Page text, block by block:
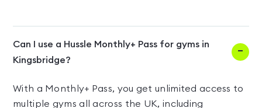
Can I use a Hussle Monthly+ Pass for gyms in
Kingsbridge?
With a Monthly+ Pass, you get unlimited access to
multiple gyms all across the UK, including